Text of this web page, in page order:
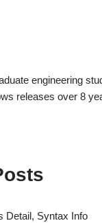
engineering
releases over 8
Detail, Syntax Info